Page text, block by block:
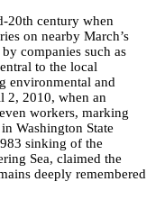
20th century when
on nearby March’s
companies such as
to the local
environmental and
2, 2010, when an
workers, marking
Washington State
sinking of the
Sea, claimed the
deeply remembered